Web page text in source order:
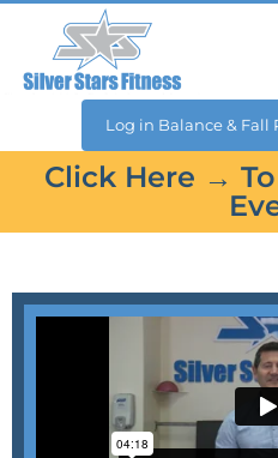
Log in Balance & Fall
Click Here →